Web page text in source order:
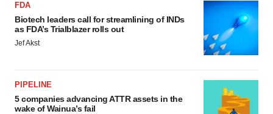
FDA
Biotech leaders call for streamlining of INDs
as FDA’s Trialblazer rolls out
Jef Akst
PIPELINE
5 companies advancing ATTR assets in the
wake of Wainua’s fail